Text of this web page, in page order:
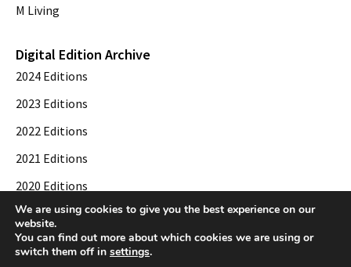
M Living
Digital Edition Archive
2024 Editions
2023 Editions
2022 Editions
2021 Editions
2020 Editions
2019 Editions
We are using cookies to give you the best experience on our
website.
You can find out more about which cookies we are using or
switch them off in settings.